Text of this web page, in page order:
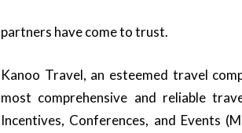
partners have come to trust.
Kanoo Travel, an esteemed travel
most comprehensive and reliable
Incentives, Conferences, and Events